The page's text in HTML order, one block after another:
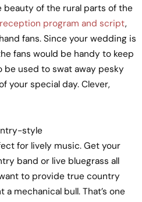
beauty of the rural parts of the
program and script,
fans. Since your wedding is
fans would be handy to keep
be used to swat away pesky
your special day. Clever,
style
for lively music. Get your
band or live bluegrass all
to provide true country
mechanical bull. That’s one